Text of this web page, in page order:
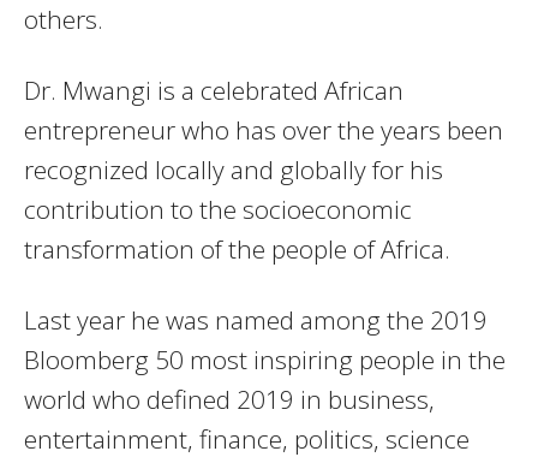
others.
Dr. Mwangi is a celebrated African
entrepreneur who has over the years been
recognized locally and globally for his
contribution to the socioeconomic
transformation of the people of Africa.
Last year he was named among the 2019
Bloomberg 50 most inspiring people in the
world who defined 2019 in business,
entertainment, finance, politics, science